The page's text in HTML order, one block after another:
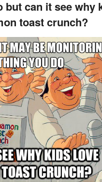
but can it see why
toast crunch?